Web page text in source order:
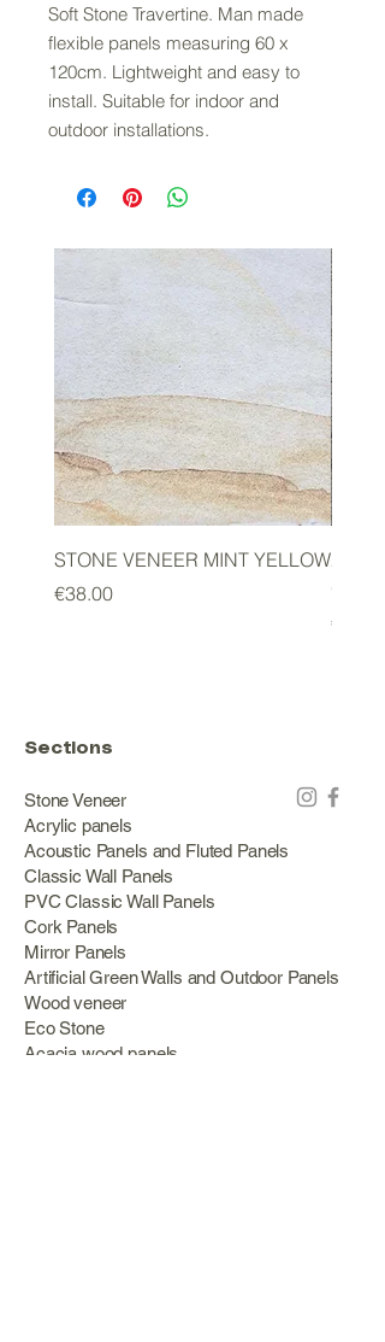
Soft Stone Travertine. Man made
flexible panels measuring 60 x
120cm. Lightweight and easy to
install. Suitable for indoor and
outdoor installations.
STONE VENEER MINT YELLOW
Price
€38.00
2mm
GREEN
Price
Sections
Stone Veneer
Acrylic panels
Acoustic Panels and Fluted Panels
Classic Wall Panels
PVC Classic Wall Panels
Cork Panels
Mirror Panels
Artificial Green Walls and Outdoor Panels
Wood veneer
Eco Stone
Acacia wood panels